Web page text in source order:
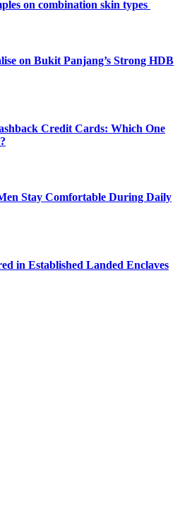
on combination skin types
on Bukit Panjang’s Strong HDB
Credit Cards: Which One
Stay Comfortable During Daily
in Established Landed Enclaves